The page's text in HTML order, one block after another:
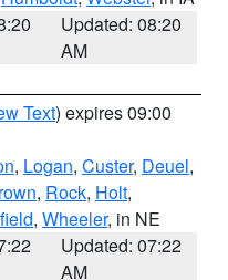
Updated: 08:20
AM
Text) expires 09:00
, Logan, Custer, Deuel,
, Rock, Holt,
, Wheeler, in NE
Updated: 07:22
AM